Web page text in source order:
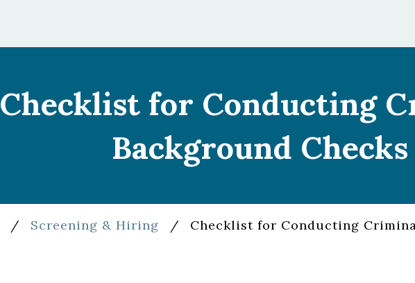
Checklist for Conducting
Background Checks
/ Screening & Hiring / Checklist for Conducting